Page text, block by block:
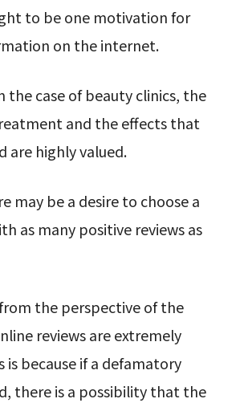
to be one motivation for
on the internet.
the case of beauty clinics, the
and the effects that
are highly valued.
may be a desire to choose a
as many positive reviews as
the perspective of the
reviews are extremely
because if a defamatory
there is a possibility that the